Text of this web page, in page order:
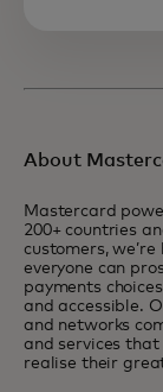
About
Mastercard
200+ countries
customers,
everyone can
payments
and accessible.
and networks
and services that
realise their